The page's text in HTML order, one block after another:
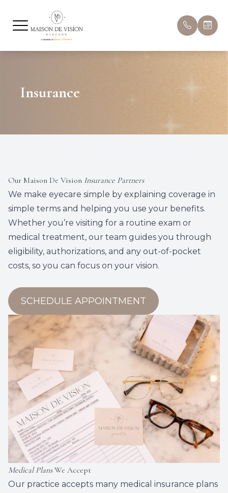
Insurance
Our Maison De Vision Insurance Partners
We make eyecare simple by explaining coverage in
simple terms and helping you use your benefits.
Whether you’re visiting for a routine exam or
medical treatment, our team guides you through
eligibility, authorizations, and any out-of-pocket
costs, so you can focus on your vision.
SCHEDULE APPOINTMENT
Medical PlansWe Accept
Our practice accepts many medical insurance plans
About
Patient Center
About
Meet
Eye
Hours
Book
Blog